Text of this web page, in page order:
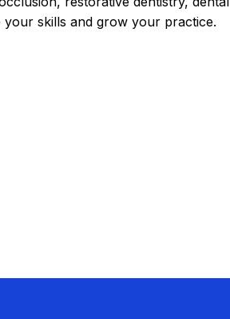
skills and grow your practice.